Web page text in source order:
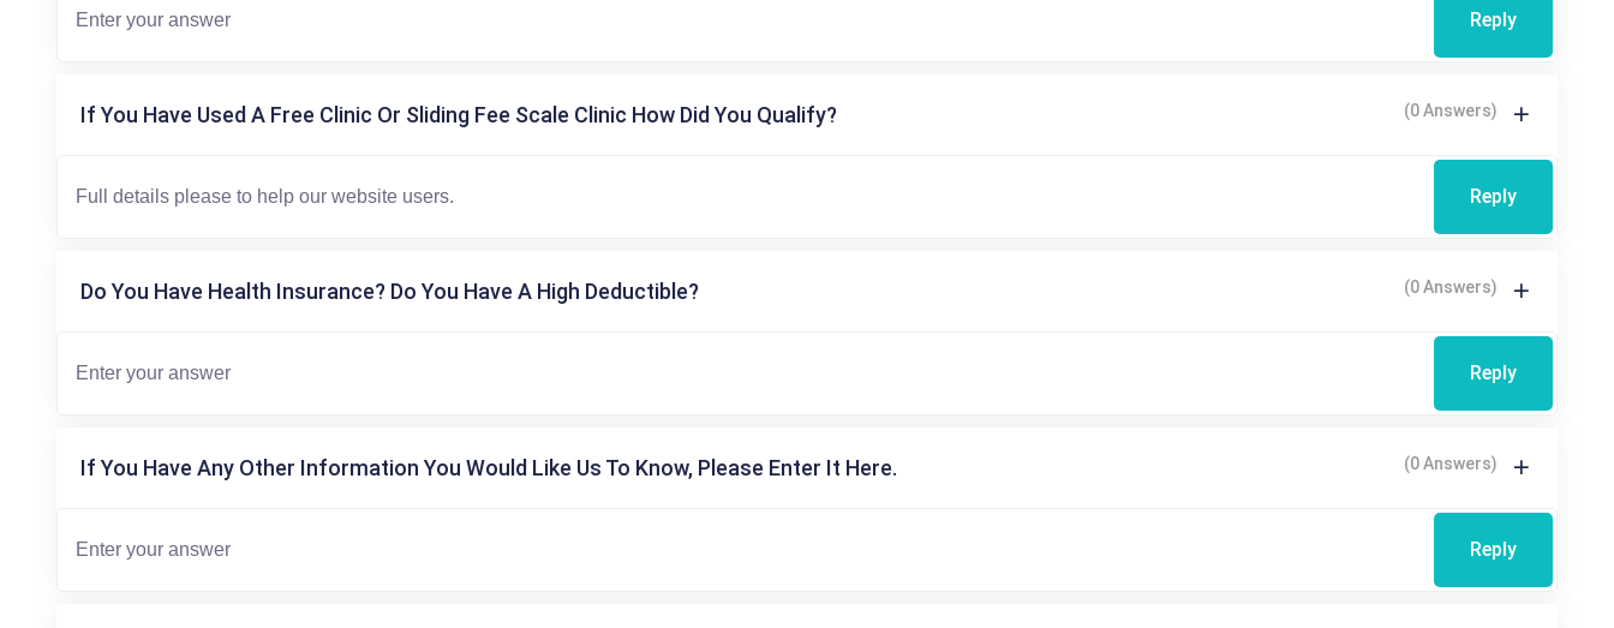
Reply
If You Have Used A Free Clinic Or Sliding Fee Scale Clinic How Did You Qualify? (0 Answers)
Reply
Do You Have Health Insurance? Do You Have A High Deductible? (0 Answers)
Reply
If You Have Any Other Information You Would Like Us To Know, Please Enter It Here. (0 Answers)
Reply